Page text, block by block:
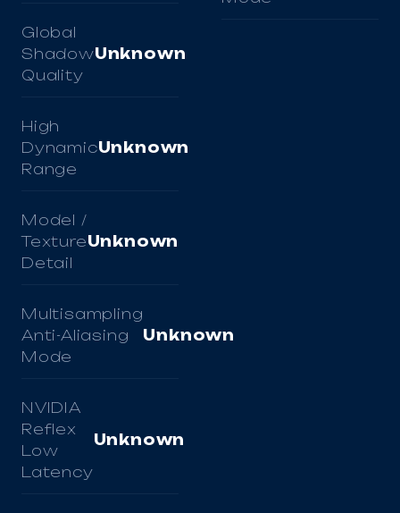
Global
Shadow
Quality
Unknown
High
Dynamic
Range
Unknown
Model /
Texture
Detail
Unknown
Multisampling
Anti-Aliasing
Mode
Unknown
NVIDIA
Reflex
Low
Latency
Unknown